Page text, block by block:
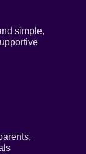
simple,